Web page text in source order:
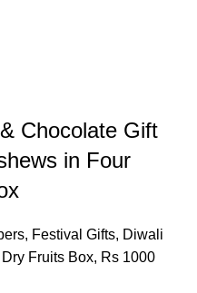
Chocolate Gift
in Four
, Festival Gifts, Diwali
Dry Fruits Box, Rs 1000